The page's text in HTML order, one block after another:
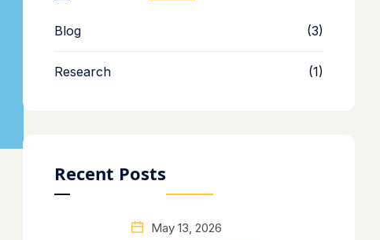
Blog (3)
Research (1)
Recent Posts
May 13, 2026